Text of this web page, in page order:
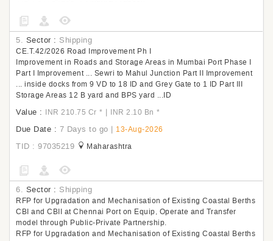
5. Sector : Shipping
CE.T.42/2026 Road Improvement Ph I
Improvement in Roads and Storage Areas in Mumbai Port Phase I
Part I Improvement ... Sewri to Mahul Junction Part II Improvement
... inside docks from 9 VD to 18 ID and Grey Gate to 1 ID Part III
Storage Areas 12 B yard and BPS yard ...ID
Value : INR 210.75 Cr * | INR 2.10 Bn *
Due Date : 7 Days to go | 13-Aug-2026
TID : 97035219 Maharashtra
6. Sector : Shipping
RFP for Upgradation and Mechanisation of Existing Coastal Berths
CBI and CBII at Chennai Port on Equip, Operate and Transfer
model through Public-Private Partnership.
RFP for Upgradation and Mechanisation of Existing Coastal Berths